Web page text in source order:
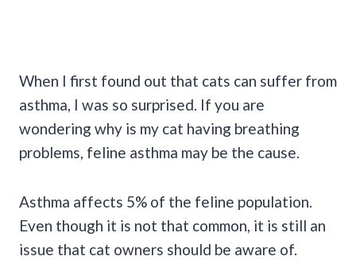
When I first found out that cats can suffer from
asthma, I was so surprised. If you are
wondering why is my cat having breathing
problems, feline asthma may be the cause.
Asthma affects 5% of the feline population.
Even though it is not that common, it is still an
issue that cat owners should be aware of.